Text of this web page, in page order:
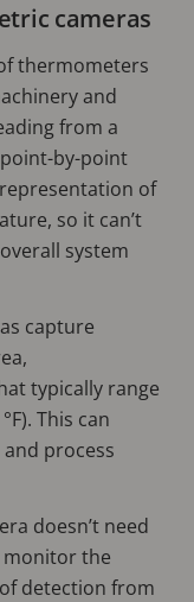
cameras
thermometers
and
from a
by-point
of
so it can’t
system
capture
typically range
This can
process
doesn’t need
monitor the
detection from